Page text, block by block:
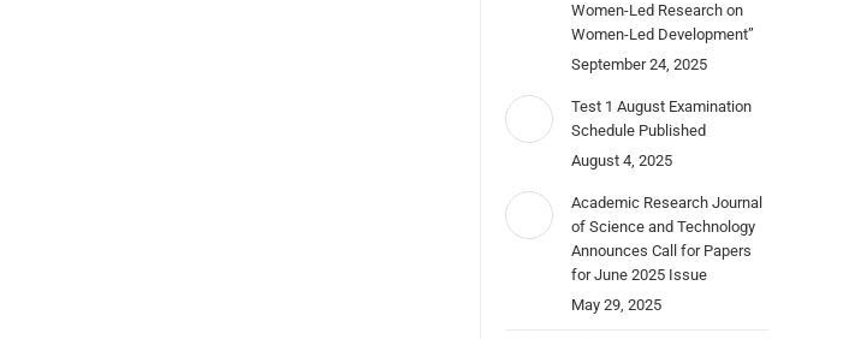
Women-Led Research on
Women-Led Development”
September 24, 2025
Test 1 August Examination
Schedule Published
August 4, 2025
Academic Research Journal
of Science and Technology
Announces Call for Papers
for June 2025 Issue
May 29, 2025